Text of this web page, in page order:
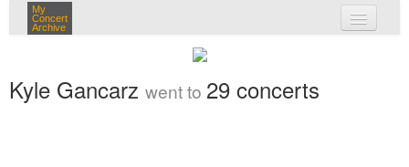
My
Concert
Archive
my concerts
login
Kyle Gancarz went to 29 concerts